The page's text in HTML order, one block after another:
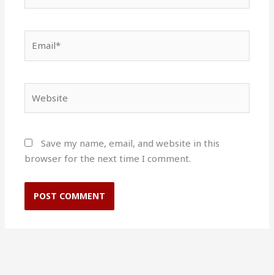
Save my name, email, and website in this
browser for the next time I comment.